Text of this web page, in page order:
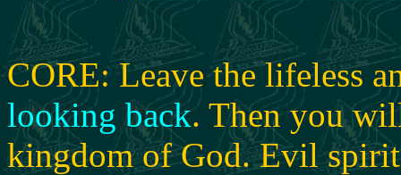
CORE: Leave the lifeless
looking back. Then you
kingdom of God. Evil